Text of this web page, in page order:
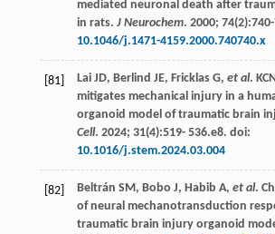
mediated neuronal death after
in rats. J Neurochem. 2000; 74
10.1046/j.1471-4159.2000.740740.x
[81] Lai JD, Berlind JE, Fricklas G, et al.
mitigates mechanical injury in a
organoid model of traumatic brain
Cell. 2024; 31(4):519- 536.e8. doi:
10.1016/j.stem.2024.03.004
[82] Beltrán SM , Bobo J, Habib A, et al.
of neural mechanotransduction
traumatic brain injury organoid